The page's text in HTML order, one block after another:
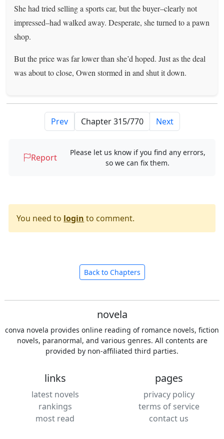
She had tried selling a sports car, but the buyer–clearly not
impressed–had walked away. Desperate, she turned to a pawn
shop.
But the price was far lower than she’d hoped. Just as the deal
was about to close, Owen stormed in and shut it down.
Prev Next
Report
Please let us know if you find any errors,
so we can fix them.
You need to login to comment.
Back to Chapters
novela
conva novela provides online reading of romance novels, fiction
novels, paranormal, and various genres. All contents are
provided by non-affiliated third parties.
links
latest novels
rankings
most read
pages
privacy policy
terms of service
contact us